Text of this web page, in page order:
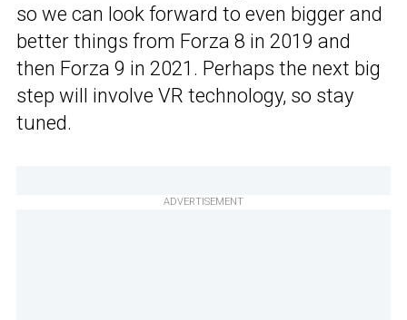
so we can look forward to even bigger and
better things from Forza 8 in 2019 and
then Forza 9 in 2021. Perhaps the next big
step will involve VR technology, so stay
tuned.
ADVERTISEMENT